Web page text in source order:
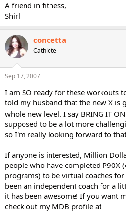
A friend in fitness,
Shirl
concetta
Cathlete
Sep 17, 2007
I am SO ready for these workouts
told my husband that the new X is
whole new level. I say BRING IT ON!
supposed to be a lot more
so I'm really looking forward to
If anyone is interested, Million
people who have completed P90X
programs) to be virtual coaches
been an independent coach for a
it has been awesome! If you want
check out my MDB profile at